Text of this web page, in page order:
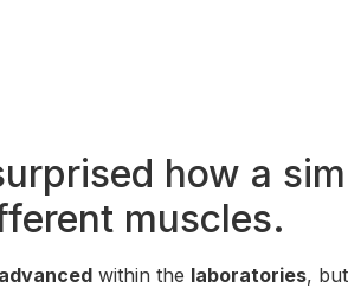
how a
muscles.
advanced within the laboratories,